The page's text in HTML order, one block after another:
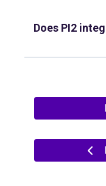
Does PI2